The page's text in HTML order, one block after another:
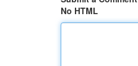
No HTML